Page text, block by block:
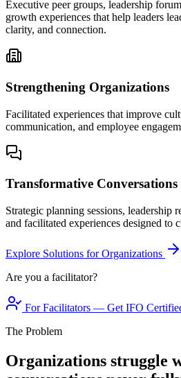
Executive peer groups, leadership
growth experiences that help leaders
clarity, and connection.
Strengthening Organizations
Facilitated experiences that improve
communication, and employee
Transformative Conversations
Strategic planning sessions, leadership
and facilitated experiences designed to
Explore Solutions for Organizations
Are you a facilitator?
For Facilitators — Get IFO
The Problem
Organizations struggle